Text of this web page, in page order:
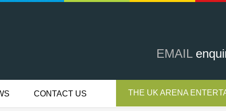
EMAIL
CONTACT US THE UK ARENA